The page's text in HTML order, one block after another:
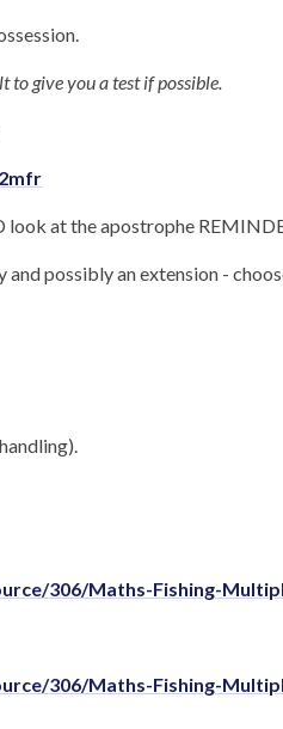
to give you a test if possible.
at the apostrophe
possibly an extension -
306/Maths-Fishing-
306/Maths-Fishing-